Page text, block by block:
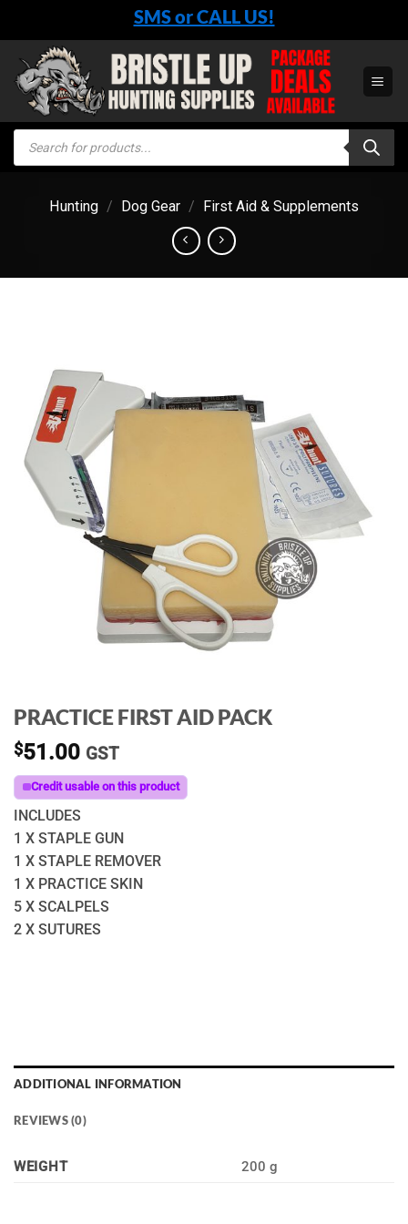
content
SMS or CALL US!
Products
search
Hunting / Dog Gear / First Aid & Supplements
PRACTICE FIRST AID PACK
$51.00 GST
Credit usable on this product
INCLUDES
1 X STAPLE GUN
1 X STAPLE REMOVER
1 X PRACTICE SKIN
5 X SCALPELS
2 X SUTURES
ADDITIONAL INFORMATION
REVIEWS (0)
WEIGHT 200 g